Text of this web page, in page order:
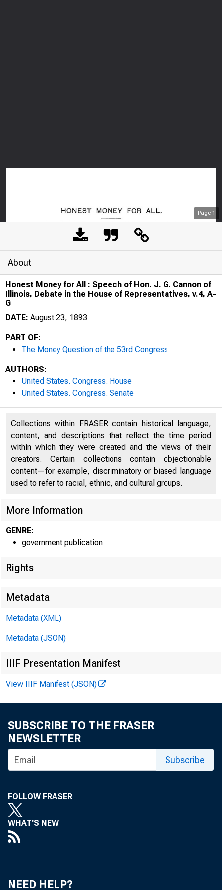
Page 1
About
Honest Money for All : Speech of Hon. J. G. Cannon of
Illinois, Debate in the House of Representatives, v.4, A-
G
DATE: August 23, 1893
PART OF:
The Money Question of the 53rd Congress
AUTHORS:
United States. Congress. House
United States. Congress. Senate
Collections within FRASER contain historical language,
content, and descriptions that reflect the time period
within which they were created and the views of their
creators. Certain collections contain objectionable
content—for example, discriminatory or biased language
used to refer to racial, ethnic, and cultural groups.
More Information
GENRE:
government publication
Rights
Metadata
Metadata (XML)
Metadata (JSON)
IIIF Presentation Manifest
View IIIF Manifest (JSON)
SUBSCRIBE TO THE FRASER
NEWSLETTER
Subscribe
FOLLOW FRASER
WHAT'S NEW
NEED HELP?